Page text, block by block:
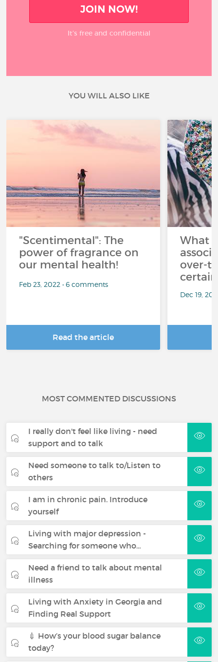
JOIN NOW!
It’s free and confidential
YOU WILL ALSO LIKE
"Scentimental": The
power of fragrance on
our mental health!
Feb 23, 2022 • 6 comments
Read the article
What
over-
Dec 19,
MOST COMMENTED DISCUSSIONS
I really don't feel like living - need
support and to talk
Need someone to talk to/Listen to
others
I am in chronic pain. Introduce
yourself
Living with major depression -
Searching for someone who…
Need a friend to talk about mental
illness
Living with Anxiety in Georgia and
Finding Real Support
💉 How’s your blood sugar balance
today?